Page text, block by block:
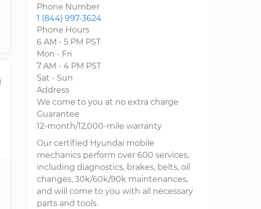
Phone Number
1 (844) 997-3624
Phone Hours
6 AM - 5 PM PST
Mon - Fri
7 AM - 4 PM PST
Sat - Sun
Address
We come to you at no extra charge
Guarantee
12-month/12,000-mile warranty
Our certified Hyundai mobile
mechanics perform over 600 services,
including diagnostics, brakes, belts, oil
changes, 30k/60k/90k maintenances,
and will come to you with all necessary
parts and tools.